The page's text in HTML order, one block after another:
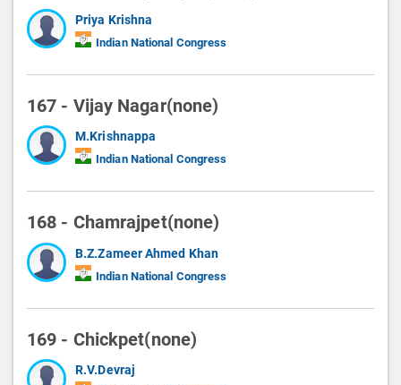
Priya Krishna
Indian National Congress
167 - Vijay Nagar(none)
M.Krishnappa
Indian National Congress
168 - Chamrajpet(none)
B.Z.Zameer Ahmed Khan
Indian National Congress
169 - Chickpet(none)
R.V.Devraj